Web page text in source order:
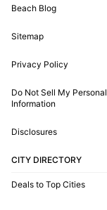
Beach Blog
Sitemap
Privacy Policy
Do Not Sell My Personal
Information
Disclosures
CITY DIRECTORY
Deals to Top Cities